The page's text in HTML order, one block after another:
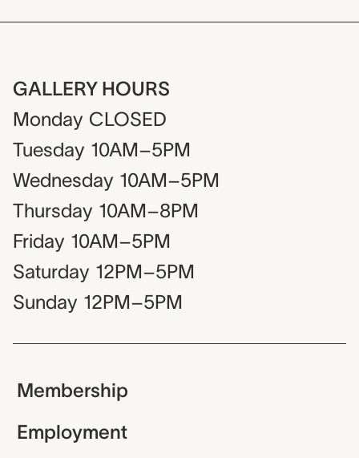
GALLERY HOURS
Monday CLOSED
Tuesday 10AM–5PM
Wednesday 10AM–5PM
Thursday 10AM–8PM
Friday 10AM–5PM
Saturday 12PM–5PM
Sunday 12PM–5PM
Membership
Employment